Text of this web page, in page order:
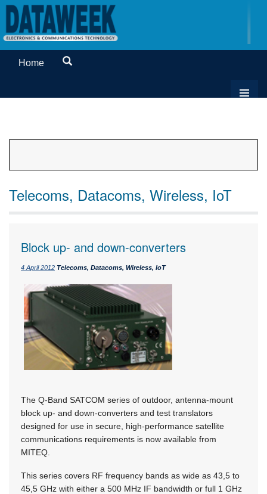
Home
Telecoms, Datacoms, Wireless, IoT
Block up- and down-converters
4 April 2012 Telecoms, Datacoms, Wireless, IoT
The Q-Band SATCOM series of outdoor, antenna-mount
block up- and down-converters and test translators
designed for use in secure, high-performance satellite
communications requirements is now available from
MITEQ.
This series covers RF frequency bands as wide as 43,5 to
45,5 GHz with either a 500 MHz IF bandwidth or full 1 GHz